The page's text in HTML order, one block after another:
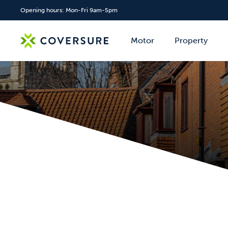
Opening hours: Mon-Fri 9am-5pm
Motor Property